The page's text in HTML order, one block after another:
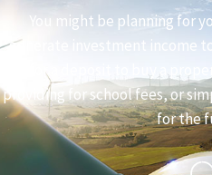
You might be planning for
generate investment income
for a deposit to buy a
providing for school fees, or
for the